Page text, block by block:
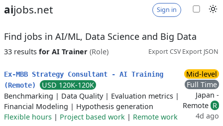
aijobs.net Sign in
Find jobs in AI/ML, Data Science and Big Data
33 results for AI Trainer (Role) Export CSVExport JSON
Ex-MBB Strategy Consultant - AI Training
(Remote)
USD 120K-120K
Benchmarking | Data Quality| Evaluation metrics |
Financial Modeling | Hypothesis generation
Flexible hours | Project based work | Remote work
Mid-level
Full Time
Japan -
Remote R
4d ago